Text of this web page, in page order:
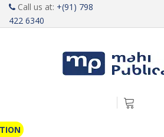
Call us at: +(91) 798
422 6340